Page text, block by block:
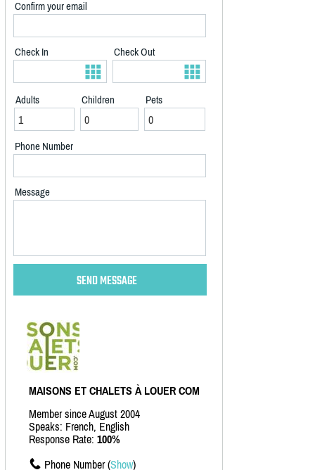
Confirm your email
Check In Check Out
Adults Children Pets
Phone Number
Message
MAISONS ET CHALETS À LOUER COM
Member since August 2004
Speaks: French, English
Response Rate: 100%
Phone Number (Show)